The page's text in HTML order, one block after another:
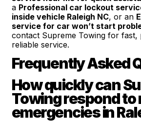
a Professional car lockout
inside vehicle Raleigh NC, or an
service for car won’t start
contact Supreme Towing for fast,
reliable service.
Frequently Asked
How quickly can
Towing respond to
emergencies in